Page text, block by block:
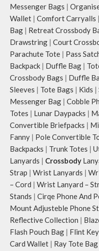
Scratch-resistant eva foam on the
base resists skidding and adds
stability.
Messenger Bags |
Wallet | Comfort Carryalls |
Bag | Retreat Crossbody
Drawstring | Court
Parachute Tote | Pass
Backpack | Duffle Bag |
Crossbody Bags | Duffle
Sleeves | Tote Bags | Kids |
Messenger Bag | Cobble
Totes | Lunar Daypacks |
Convertible Briefpacks |
Fanny | Pole Convertible
Backpacks | Trunk Totes |
Lanyards | Crossbody
Strap | Wrist Lanyards |
– Cord | Wrist Lanyard –
Stands | Cirqe Phone And
Mount Adjusteble Phone
Reflective Collection |
Flash Pouch Bag | Flint
Card Wallet | Ray Tote Bag